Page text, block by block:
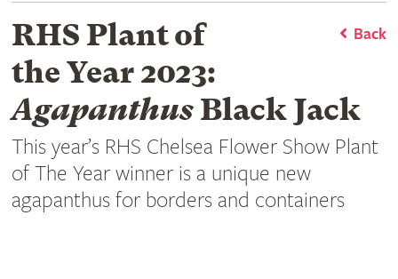
Back
RHS Plant of
the Year 2023:
Agapanthus Black Jack
This year’s RHS Chelsea Flower Show Plant
of The Year winner is a unique new
agapanthus for borders and containers